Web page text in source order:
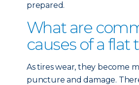
prepared.
What are
causes of a flat
As tires wear, they become
puncture and damage.